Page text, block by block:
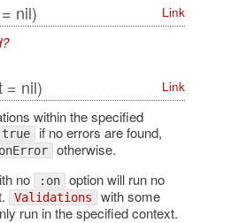
nil) Link
= nil) Link
within the specified
true if no errors are found,
otherwise.
no :on option will run no
Validations with some
run in the specified context.